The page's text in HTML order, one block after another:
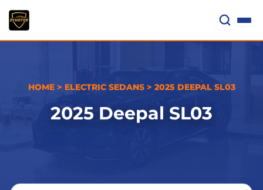
content
HOME> ELECTRIC SEDANS> 2025 DEEPAL SL03
2025 Deepal SL03